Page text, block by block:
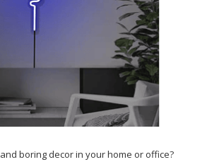
boring decor in your home or office?